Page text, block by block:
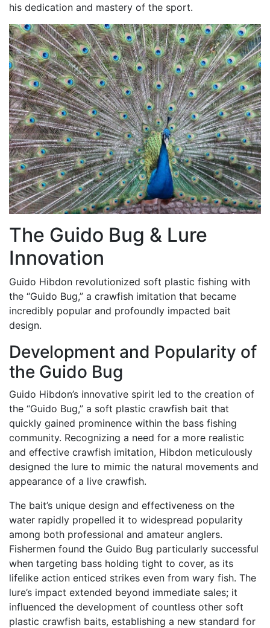
his dedication and mastery of the sport.
The Guido Bug & Lure
Innovation
Guido Hibdon revolutionized soft plastic fishing with
the “Guido Bug,” a crawfish imitation that became
incredibly popular and profoundly impacted bait
design.
Development and Popularity of
the Guido Bug
Guido Hibdon’s innovative spirit led to the creation of
the “Guido Bug,” a soft plastic crawfish bait that
quickly gained prominence within the bass fishing
community. Recognizing a need for a more realistic
and effective crawfish imitation, Hibdon meticulously
designed the lure to mimic the natural movements and
appearance of a live crawfish.
The bait’s unique design and effectiveness on the
water rapidly propelled it to widespread popularity
among both professional and amateur anglers.
Fishermen found the Guido Bug particularly successful
when targeting bass holding tight to cover, as its
lifelike action enticed strikes even from wary fish. The
lure’s impact extended beyond immediate sales; it
influenced the development of countless other soft
plastic crawfish baits, establishing a new standard for